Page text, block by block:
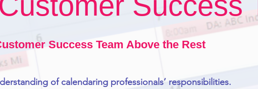
Success Team Above the Rest
of calendaring professionals’ responsibilities.